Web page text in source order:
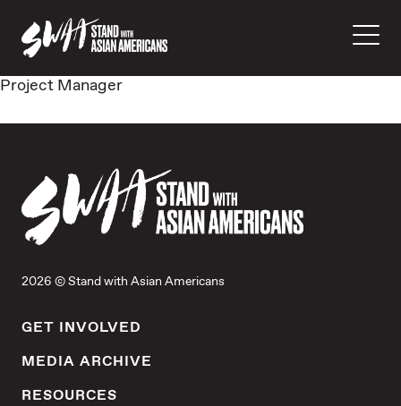
Project Manager
2026 © Stand with Asian Americans
GET INVOLVED
MEDIA ARCHIVE
RESOURCES